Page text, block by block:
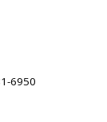
6950